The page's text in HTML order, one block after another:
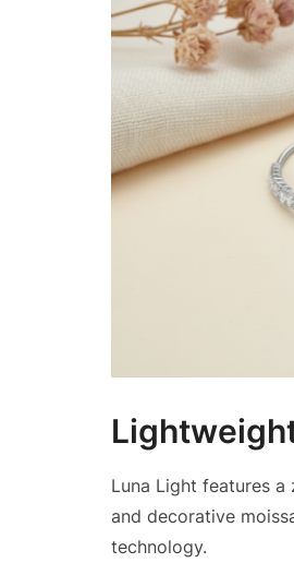
Luna Light features
and decorative
technology.